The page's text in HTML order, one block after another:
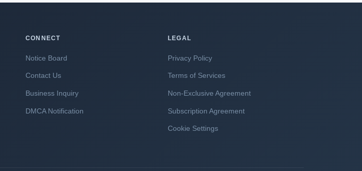
CONNECT
Notice Board
Contact Us
Business Inquiry
DMCA Notification
LEGAL
Privacy Policy
Terms of Services
Non-Exclusive Agreement
Subscription Agreement
Cookie Settings